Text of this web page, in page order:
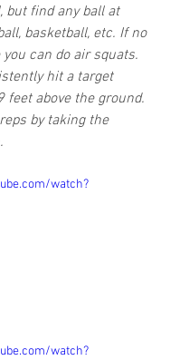
but find any ball at
basketball, etc. If no
can do air squats.
hit a target
feet above the ground.
by taking the
watch?
watch?